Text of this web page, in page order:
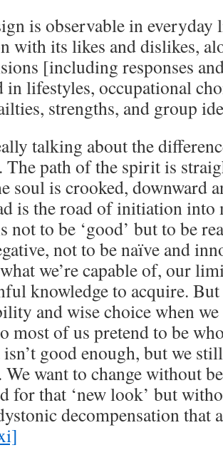
is observable in everyday
with its likes and dislikes,
[including responses
in lifestyles, occupational
strengths, and group
talking about the
The path of the spirit is
soul is crooked, downward
is the road of initiation into
not to be ‘good’ but to be
not to be naïve and
we’re capable of, our
knowledge to acquire.
and wise choice when we
most of us pretend to be
good enough, but we
We want to change without
for that ‘new look’ but
decompensation that